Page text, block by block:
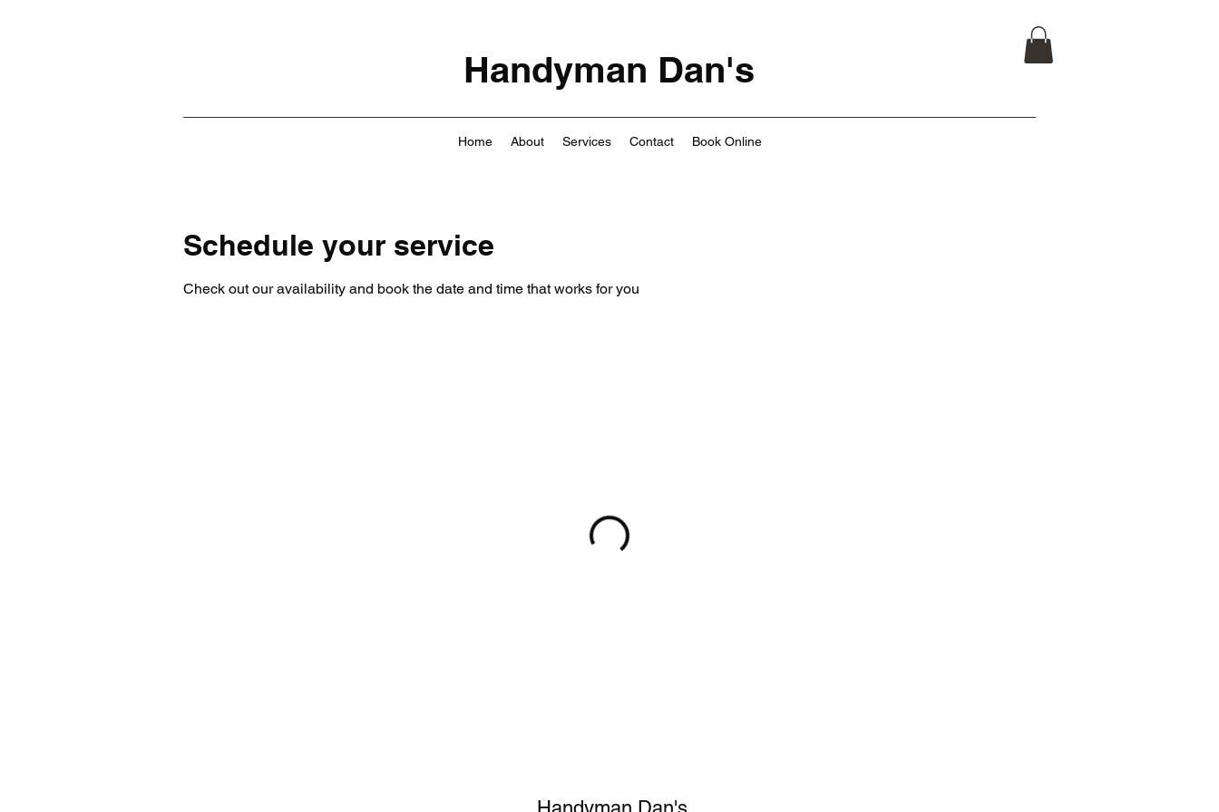
Handyman Dan's
Home About Services Contact Book Online
Schedule your service
Check out our availability and book the date and time that works for you